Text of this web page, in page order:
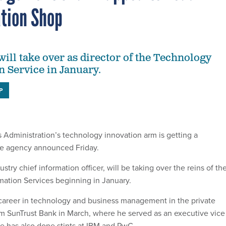
Shop
take over as director of the Technology
Service in January.
Administration’s technology innovation arm is getting a
agency announced Friday.
chief information officer, will be taking over the reins of
Services beginning in January.
in technology and business management in the private
SunTrust Bank in March, where he served as an executive vice